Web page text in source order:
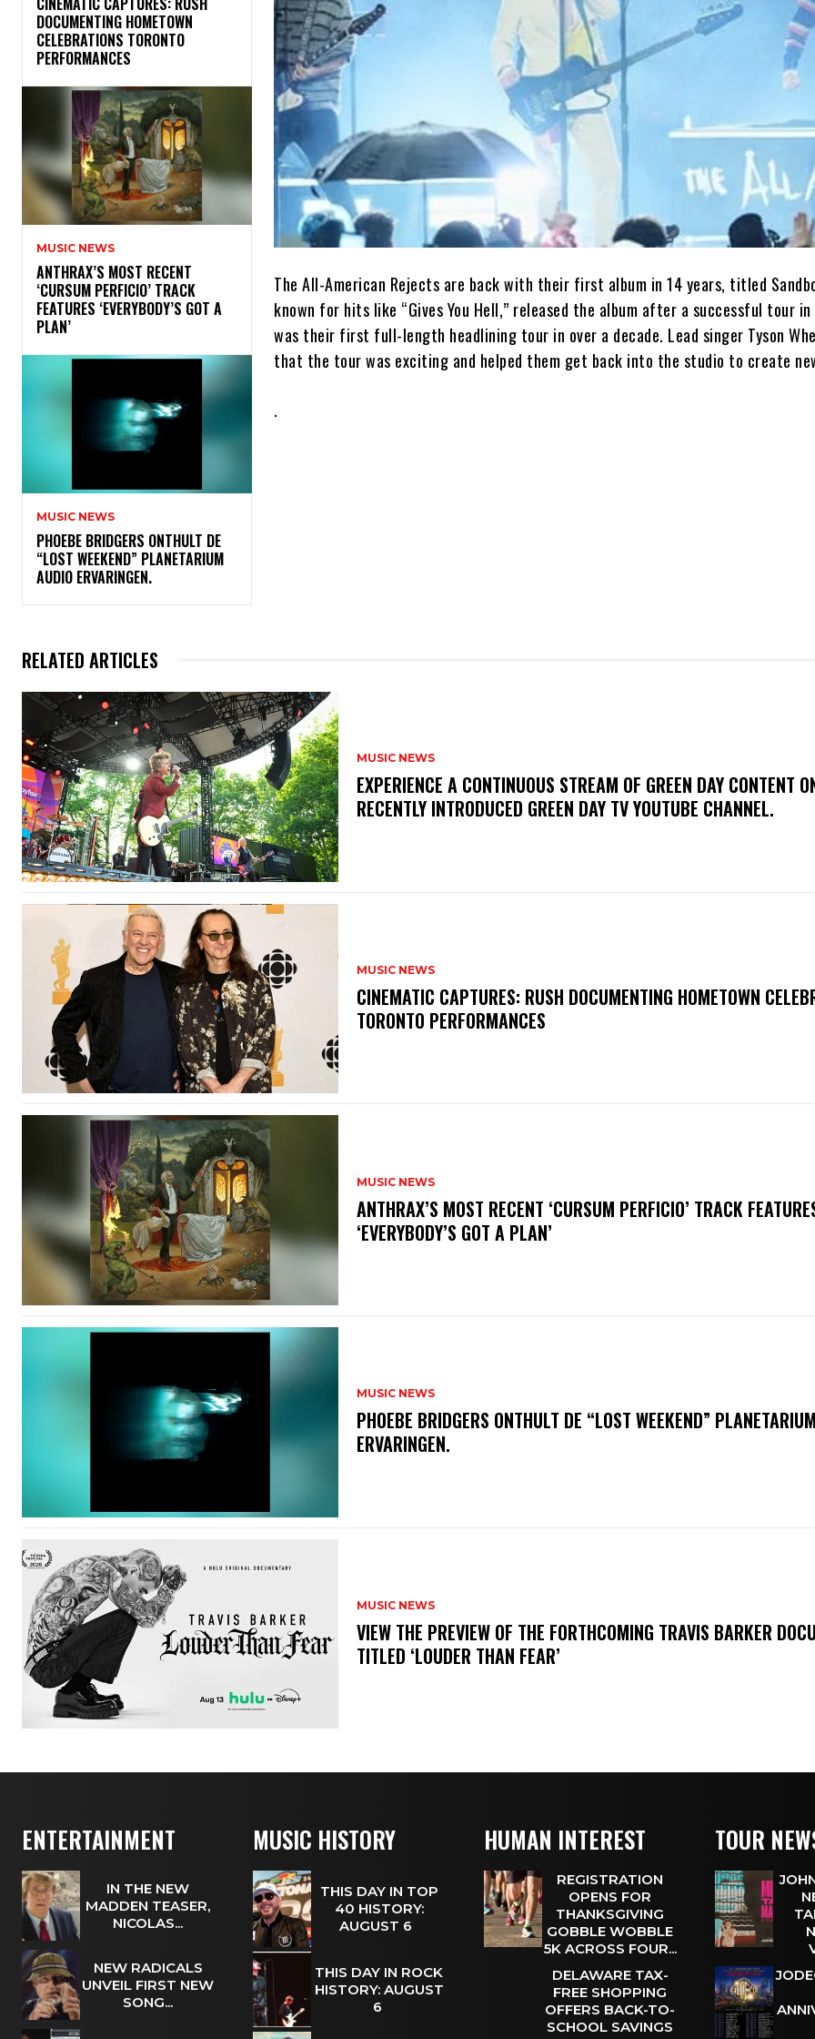
DOCUMENTING HOMETOWN
CELEBRATIONS TORONTO
PERFORMANCES
MUSIC NEWS
​ANTHRAX’S MOST RECENT
‘CURSUM PERFICIO’ TRACK
FEATURES ‘EVERYBODY’S GOT A
PLAN’
MUSIC NEWS
​PHOEBE BRIDGERS ONTHULT DE
“LOST WEEKEND” PLANETARIUM
AUDIO ERVARINGEN.
The All-American Rejects are back with their first album in 14 years, titled
known for hits like “Gives You Hell,” released the album after a successful tour
was their first full-length headlining tour in over a decade. Lead singer Tyson
that the tour was exciting and helped them get back into the studio to create
.
RELATED ARTICLES
MUSIC NEWS
​EXPERIENCE A CONTINUOUS STREAM OF GREEN DAY CONTENT
RECENTLY INTRODUCED GREEN DAY TV YOUTUBE CHANNEL.
MUSIC NEWS
​CINEMATIC CAPTURES: RUSH DOCUMENTING HOMETOWN
TORONTO PERFORMANCES
MUSIC NEWS
​ANTHRAX’S MOST RECENT ‘CURSUM PERFICIO’ TRACK
‘EVERYBODY’S GOT A PLAN’
MUSIC NEWS
​PHOEBE BRIDGERS ONTHULT DE “LOST WEEKEND”
ERVARINGEN.
MUSIC NEWS
​VIEW THE PREVIEW OF THE FORTHCOMING TRAVIS BARKER
TITLED ‘LOUDER THAN FEAR’
ENTERTAINMENT
IN THE NEW
MADDEN TEASER,
NICOLAS...
NEW RADICALS
UNVEIL FIRST NEW
SONG...
MUSIC HISTORY
THIS DAY IN TOP
40 HISTORY:
AUGUST 6
THIS DAY IN ROCK
HISTORY: AUGUST
6
HUMAN INTEREST
REGISTRATION
OPENS FOR
THANKSGIVING
GOBBLE WOBBLE
5K ACROSS FOUR...
DELAWARE TAX-
FREE SHOPPING
OFFERS BACK-TO-
SCHOOL SAVINGS
TOUR